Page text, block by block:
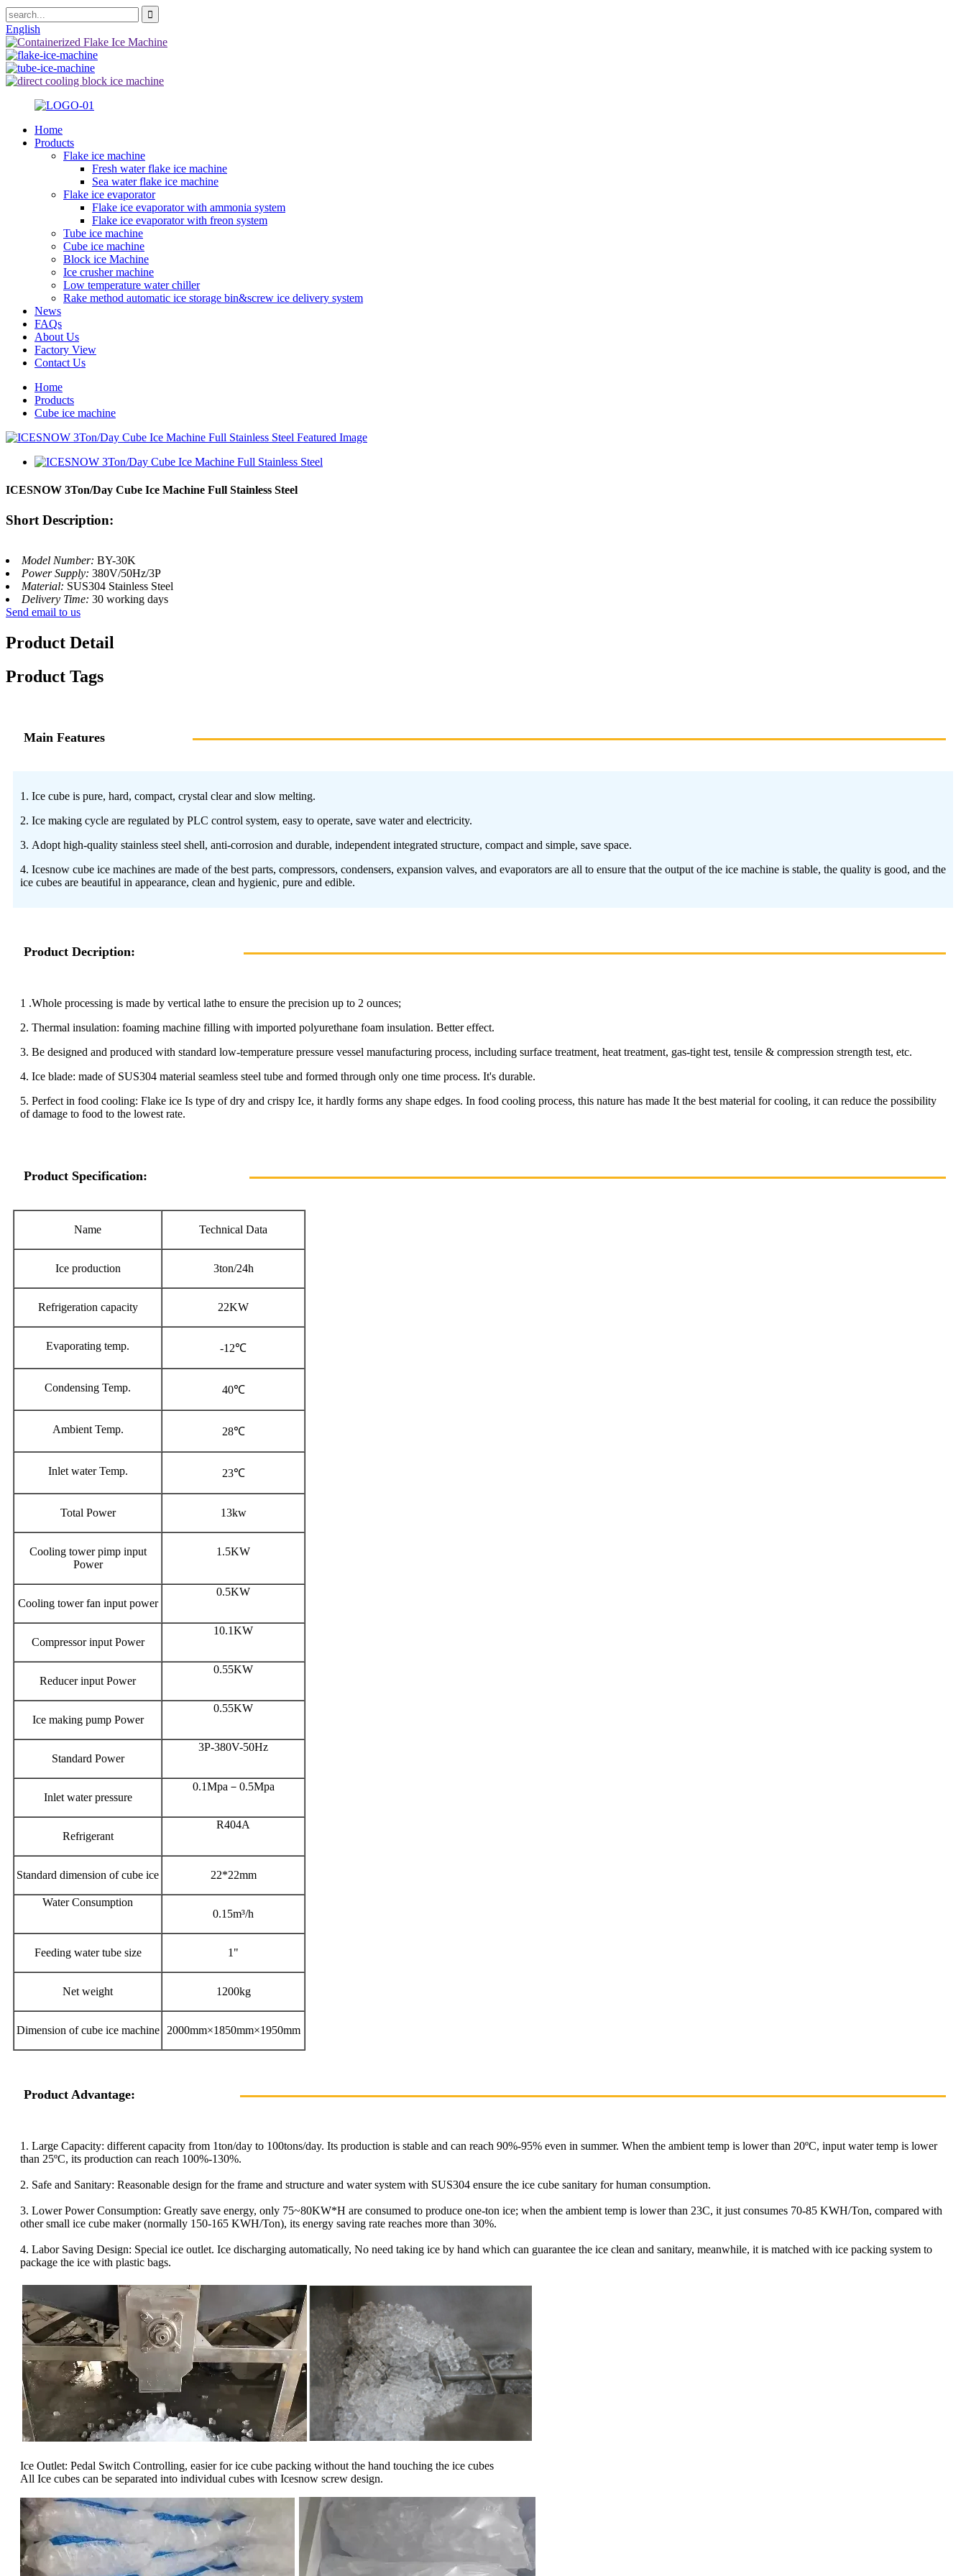
English
Home
Products
Flake ice machine
Fresh water flake ice machine
Sea water flake ice machine
Flake ice evaporator
Flake ice evaporator with ammonia system
Flake ice evaporator with freon system
Tube ice machine
Cube ice machine
Block ice Machine
Ice crusher machine
Low temperature water chiller
Rake method automatic ice storage bin&screw ice delivery system
News
FAQs
About Us
Factory View
Contact Us
Home
Products
Cube ice machine
ICESNOW 3Ton/Day Cube Ice Machine Full Stainless Steel
Short Description:
Model Number: BY-30K
Power Supply: 380V/50Hz/3P
Material: SUS304 Stainless Steel
Delivery Time: 30 working days
Send email to us
Product Detail
Product Tags
Main Features
1. Ice cube is pure, hard, compact, crystal clear and slow melting.
2. Ice making cycle are regulated by PLC control system, easy to operate, save water and electricity.
3. Adopt high-quality stainless steel shell, anti-corrosion and durable, independent integrated structure, compact and simple, save space.
4. Icesnow cube ice machines are made of the best parts, compressors, condensers, expansion valves, and evaporators are all to ensure that the output of the ice machine is stable, the quality is good, and the
ice cubes are beautiful in appearance, clean and hygienic, pure and edible.
Product Decription:
1 .Whole processing is made by vertical lathe to ensure the precision up to 2 ounces;
2. Thermal insulation: foaming machine filling with imported polyurethane foam insulation. Better effect.
3. Be designed and produced with standard low-temperature pressure vessel manufacturing process, including surface treatment, heat treatment, gas-tight test, tensile & compression strength test, etc.
4. Ice blade: made of SUS304 material seamless steel tube and formed through only one time process. It's durable.
5. Perfect in food cooling: Flake ice Is type of dry and crispy Ice, it hardly forms any shape edges. In food cooling process, this nature has made It the best material for cooling, it can reduce the possibility
of damage to food to the lowest rate.
Product Specification:
Name Technical Data
Ice production 3ton/24h
Refrigeration capacity 22KW
Evaporating temp. -12℃
Condensing Temp. 40℃
Ambient Temp. 28℃
Inlet water Temp. 23℃
Total Power 13kw
Cooling tower pimp input
Power
1.5KW
Cooling tower fan input power
0.5KW
Compressor input Power
10.1KW
Reducer input Power
0.55KW
Ice making pump Power
0.55KW
Standard Power
3P-380V-50Hz
Inlet water pressure
0.1Mpa－0.5Mpa
Refrigerant
R404A
Standard dimension of cube ice 22*22mm
Water Consumption
0.15m³/h
Feeding water tube size 1"
Net weight 1200kg
Dimension of cube ice machine 2000mm×1850mm×1950mm
Product Advantage:
1. Large Capacity: different capacity from 1ton/day to 100tons/day. Its production is stable and can reach 90%-95% even in summer. When the ambient temp is lower than 20ºC, input water temp is lower
than 25ºC, its production can reach 100%-130%.
2. Safe and Sanitary: Reasonable design for the frame and structure and water system with SUS304 ensure the ice cube sanitary for human consumption.
3. Lower Power Consumption: Greatly save energy, only 75~80KW*H are consumed to produce one-ton ice; when the ambient temp is lower than 23C, it just consumes 70-85 KWH/Ton, compared with
other small ice cube maker (normally 150-165 KWH/Ton), its energy saving rate reaches more than 30%.
4. Labor Saving Design: Special ice outlet. Ice discharging automatically, No need taking ice by hand which can guarantee the ice clean and sanitary, meanwhile, it is matched with ice packing system to
package the ice with plastic bags.
Ice Outlet: Pedal Switch Controlling, easier for ice cube packing without the hand touching the ice cubes
All Ice cubes can be separated into individual cubes with Icesnow screw design.